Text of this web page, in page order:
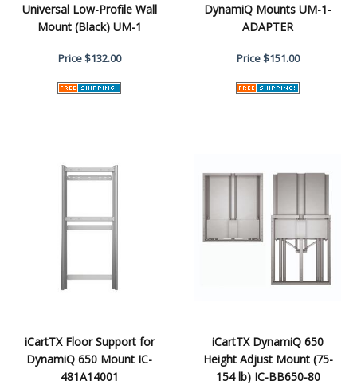
Universal Low-Profile Wall
Mount (Black) UM-1
Price$132.00
DynamiQ Mounts UM-1-
ADAPTER
Price$151.00
iCartTX Floor Support for
DynamiQ 650 Mount IC-
481A14001
iCartTX DynamiQ 650
Height Adjust Mount (75-
154 lb) IC-BB650-80